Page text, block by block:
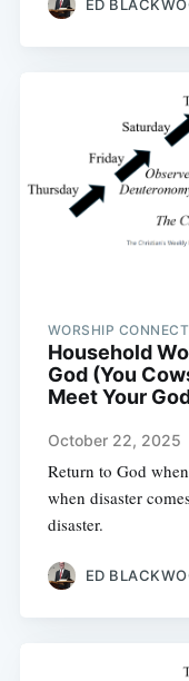
ED
WORSHIP
Household
God (You
Meet Your
October 22, 2025
Return to God
when disaster
disaster.
ED